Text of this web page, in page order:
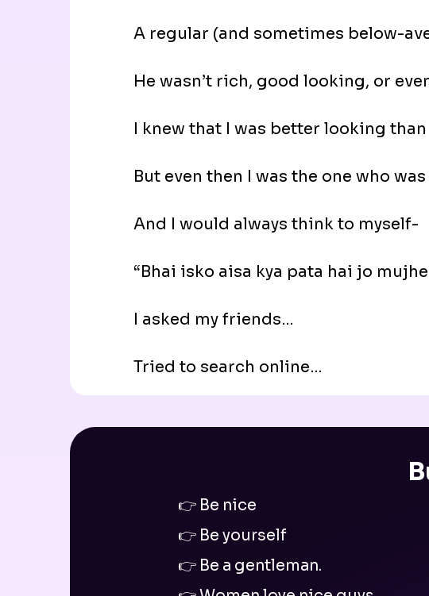
A regular (and sometimes below-
He wasn’t rich, good looking, or
I knew that I was better looking
But even then I was the one who
And I would always think to myself-
“Bhai isko aisa kya pata hai jo
I asked my friends…
Tried to search online…
👉 Be nice
👉 Be yourself
👉 Be a gentleman.